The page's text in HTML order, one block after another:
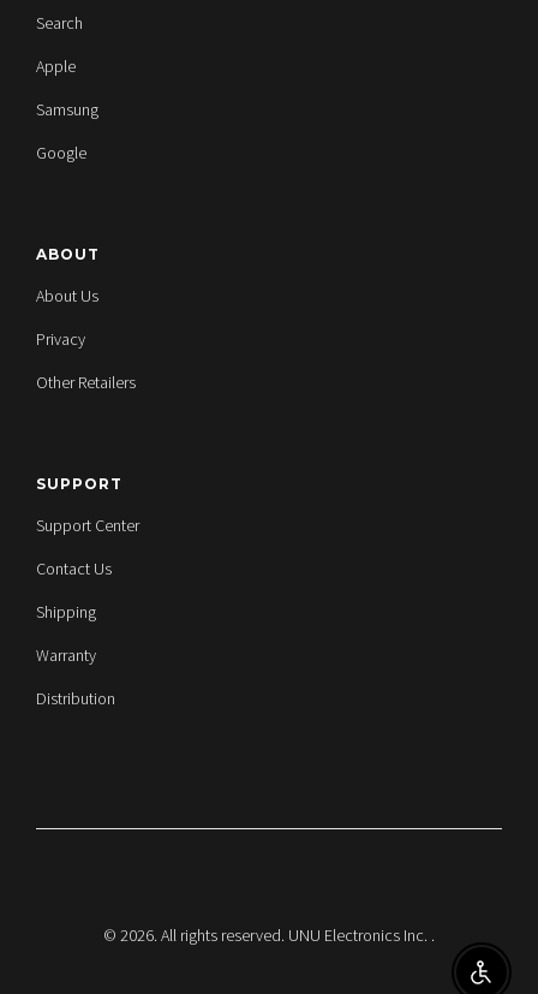
Search
Apple
Samsung
Google
ABOUT
About Us
Privacy
Other Retailers
SUPPORT
Support Center
Contact Us
Shipping
Warranty
Distribution
© 2026. All rights reserved. UNU Electronics Inc. .